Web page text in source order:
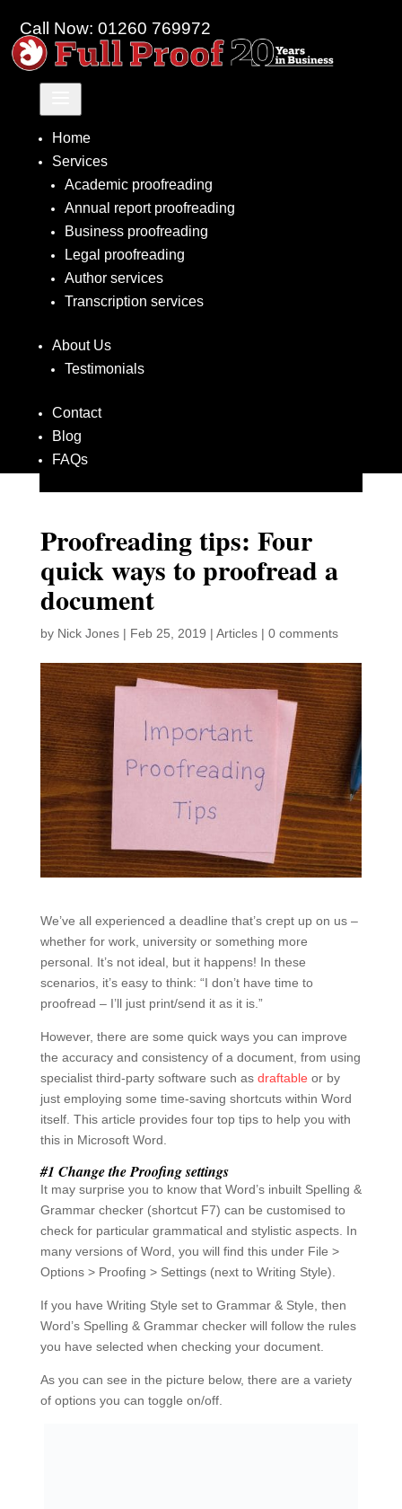
Call Now: 01260 769972
Home
Services
Academic proofreading
Annual report proofreading
Business proofreading
Legal proofreading
Author services
Transcription services
About Us
Testimonials
Contact
Blog
FAQs
Proofreading tips: Four
quick ways to proofread a
document
by Nick Jones| Feb 25, 2019 | Articles| 0 comments
We’ve all experienced a deadline that’s crept up on us –
whether for work, university or something more
personal. It’s not ideal, but it happens! In these
scenarios, it’s easy to think: “I don’t have time to
proofread – I’ll just print/send it as it is.”
However, there are some quick ways you can improve
the accuracy and consistency of a document, from using
specialist third-party software such as draftableor by
just employing some time-saving shortcuts within Word
itself. This article provides four top tips to help you with
this in Microsoft Word.
#1 Change the Proofing settings
It may surprise you to know that Word’s inbuilt Spelling &
Grammar checker (shortcut F7) can be customised to
check for particular grammatical and stylistic aspects. In
many versions of Word, you will find this under File >
Options > Proofing > Settings (next to Writing Style).
If you have Writing Style set to Grammar & Style, then
Word’s Spelling & Grammar checker will follow the rules
you have selected when checking your document.
As you can see in the picture below, there are a variety
of options you can toggle on/off.